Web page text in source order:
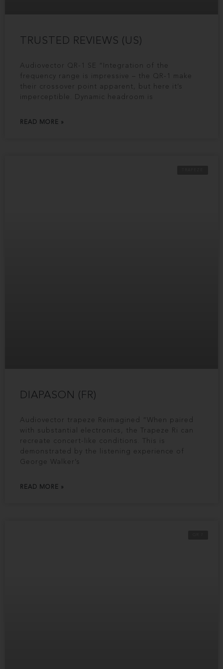
TRUSTED REVIEWS (US)
Audiovector QR-1 SE “Integration of the
frequency range is impressive – the QR-1 make
their crossover point apparent, but here it’s
imperceptible. Dynamic headroom is
READ MORE »
DIAPASON (FR)
Audiovector trapeze Reimagined “When paired
with substantial electronics, the Trapeze Ri can
recreate concert-like conditions. This is
demonstrated by the listening experience of
George Walker’s
READ MORE »